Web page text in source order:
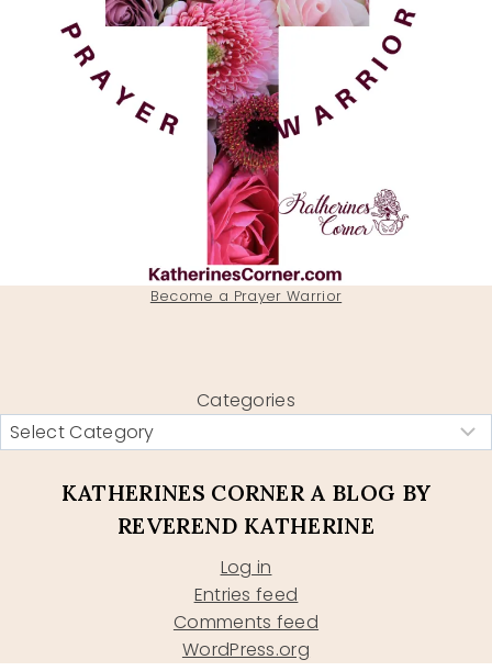
Become a Prayer Warrior
Categories
KATHERINES CORNER A BLOG BY
REVEREND KATHERINE
Log in
Entries feed
Comments feed
WordPress.org